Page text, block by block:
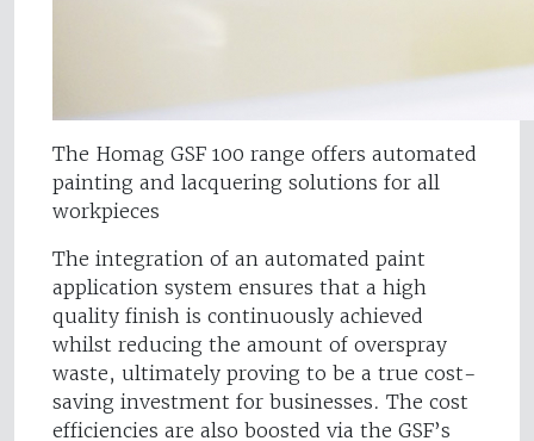
The Homag GSF 100 range offers automated
painting and lacquering solutions for all
workpieces
The integration of an automated paint
application system ensures that a high
quality finish is continuously achieved
whilst reducing the amount of overspray
waste, ultimately proving to be a true cost-
saving investment for businesses. The cost
efficiencies are also boosted via the GSF’s